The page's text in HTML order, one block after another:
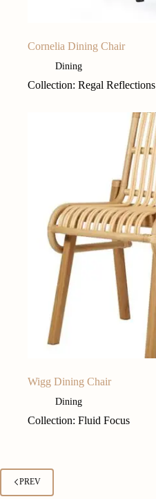
Cornelia Dining Chair
Dining
Collection: Regal Reflections
Wigg Dining Chair
Dining
Collection: Fluid Focus
PREV